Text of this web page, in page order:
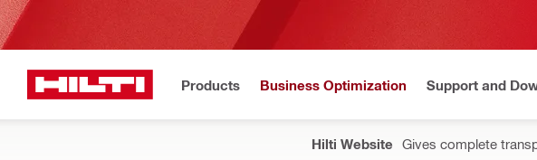
Products Business Optimization Support and
Hilti Website Gives complete